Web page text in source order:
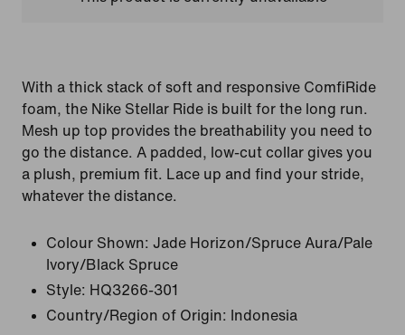
With a thick stack of soft and responsive ComfiRide
foam, the Nike Stellar Ride is built for the long run.
Mesh up top provides the breathability you need to
go the distance. A padded, low-cut collar gives you
a plush, premium fit. Lace up and find your stride,
whatever the distance.
Colour Shown: Jade Horizon/Spruce Aura/Pale
Ivory/Black Spruce
Style: HQ3266-301
Country/Region of Origin: Indonesia